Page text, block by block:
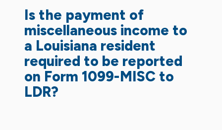
Is the payment of
miscellaneous income to
a Louisiana resident
required to be reported
on Form 1099-MISC to
LDR?